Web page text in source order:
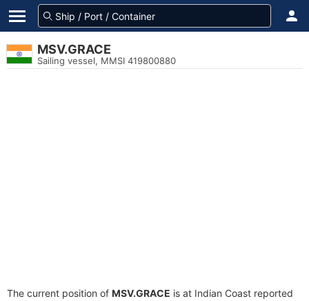
MSV.GRACE
Sailing vessel, MMSI 419800880
The current position of MSV.GRACE is at Indian Coast reported